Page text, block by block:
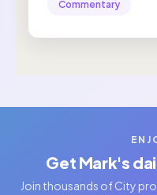
Commentary
Get Mark's
Join thousands of City